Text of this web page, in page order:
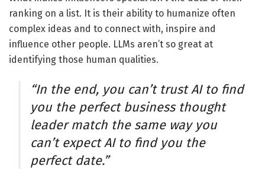
ranking on a list. It is their ability to humanize often
complex ideas and to connect with, inspire and
influence other people. LLMs aren’t so great at
identifying those human qualities.
“In the end, you can’t trust AI to find
you the perfect business thought
leader match the same way you
can’t expect AI to find you the
perfect date.”